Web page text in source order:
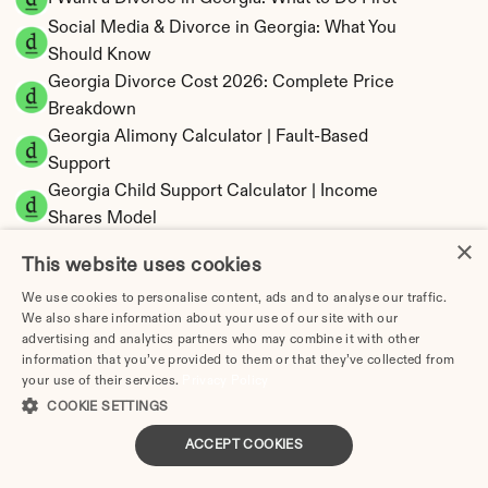
Social Media & Divorce in Georgia: What You
Should Know
Georgia Divorce Cost 2026: Complete Price
Breakdown
Georgia Alimony Calculator | Fault-Based
Support
Georgia Child Support Calculator | Income
Shares Model
Georgia Property Division | Equitable
Distribution Calculator
×
This website uses cookies
We use cookies to personalise content, ads and to analyse our traffic.
We also share information about your use of our site with our
advertising and analytics partners who may combine it with other
information that you’ve provided to them or that they’ve collected from
your use of their services.
COOKIE SETTINGS
ACCEPT COOKIES